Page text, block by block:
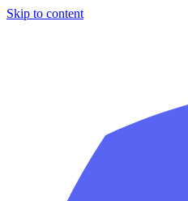
Skip to content